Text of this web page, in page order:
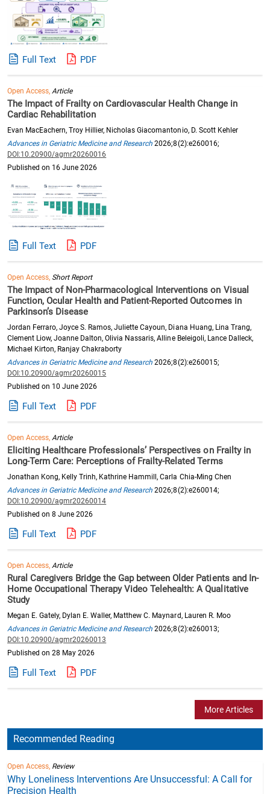
Full Text PDF
Open Access,Article
The Impact of Frailty on Cardiovascular Health Change in
Cardiac Rehabilitation
Evan MacEachern, Troy Hillier, Nicholas Giacomantonio, D. Scott Kehler
Advances in Geriatric Medicine and Research 2026;8(2):e260016;
DOI:10.20900/agmr20260016
Published on 16 June 2026
Full Text PDF
Open Access, Short Report
The Impact of Non-Pharmacological Interventions on Visual
Function, Ocular Health and Patient-Reported Outcomes in
Parkinson’s Disease
Jordan Ferraro, Joyce S. Ramos, Juliette Cayoun, Diana Huang, Lina Trang,
Clement Liow, Joanne Dalton, Olivia Nassaris, Alline Beleigoli, Lance Dalleck,
Michael Kirton, Ranjay Chakraborty
Advances in Geriatric Medicine and Research 2026;8(2):e260015;
DOI:10.20900/agmr20260015
Published on 10 June 2026
Full Text PDF
Open Access,Article
Eliciting Healthcare Professionals’ Perspectives on Frailty in
Long-Term Care: Perceptions of Frailty-Related Terms
Jonathan Kong, Kelly Trinh, Kathrine Hammill, Carla Chia-Ming Chen
Advances in Geriatric Medicine and Research 2026;8(2):e260014;
DOI:10.20900/agmr20260014
Published on 8 June 2026
Full Text PDF
Open Access,Article
Rural Caregivers Bridge the Gap between Older Patients and In-
Home Occupational Therapy Video Telehealth: A Qualitative
Study
Megan E. Gately, Dylan E. Waller, Matthew C. Maynard, Lauren R. Moo
Advances in Geriatric Medicine and Research 2026;8(2):e260013;
DOI:10.20900/agmr20260013
Published on 28 May 2026
Full Text PDF
More Articles
Recommended Reading
Open Access, Review
Why Loneliness Interventions Are Unsuccessful: A Call for
Precision Health